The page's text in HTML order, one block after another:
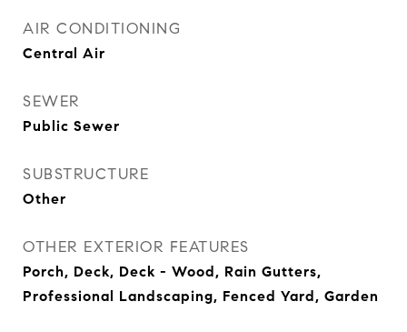
AIR CONDITIONING
Central Air
SEWER
Public Sewer
SUBSTRUCTURE
Other
OTHER EXTERIOR FEATURES
Porch, Deck, Deck - Wood, Rain Gutters,
Professional Landscaping, Fenced Yard, Garden